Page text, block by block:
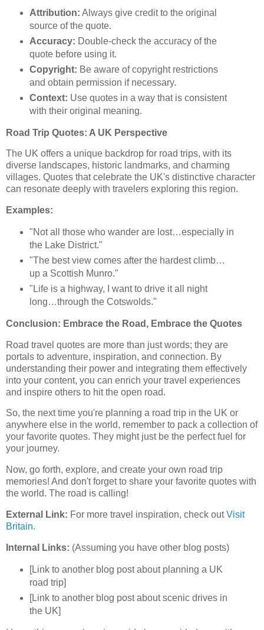
Attribution: Always give credit to the original
source of the quote.
Accuracy: Double-check the accuracy of the
quote before using it.
Copyright: Be aware of copyright restrictions
and obtain permission if necessary.
Context: Use quotes in a way that is consistent
with their original meaning.
Road Trip Quotes: A UK Perspective
The UK offers a unique backdrop for road trips, with its
diverse landscapes, historic landmarks, and charming
villages. Quotes that celebrate the UK's distinctive character
can resonate deeply with travelers exploring this region.
Examples:
"Not all those who wander are lost…especially in
the Lake District."
"The best view comes after the hardest climb…
up a Scottish Munro."
"Life is a highway, I want to drive it all night
long…through the Cotswolds."
Conclusion: Embrace the Road, Embrace the Quotes
Road travel quotes are more than just words; they are
portals to adventure, inspiration, and connection. By
understanding their power and integrating them effectively
into your content, you can enrich your travel experiences
and inspire others to hit the open road.
So, the next time you're planning a road trip in the UK or
anywhere else in the world, remember to pack a collection of
your favorite quotes. They might just be the perfect fuel for
your journey.
Now, go forth, explore, and create your own road trip
memories! And don't forget to share your favorite quotes with
the world. The road is calling!
External Link: For more travel inspiration, check outVisit
Britain.
Internal Links: (Assuming you have other blog posts)
[Link to another blog post about planning a UK
road trip]
[Link to another blog post about scenic drives in
the UK]